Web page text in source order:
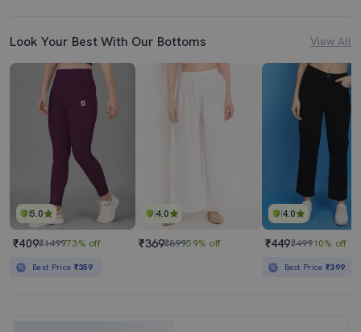
Look Your Best With Our Bottoms View All
5.0
₹409₹149973% off
Best Price ₹359
4.0
₹369₹89959% off
4.0
₹449₹49910% off
Best Price₹399